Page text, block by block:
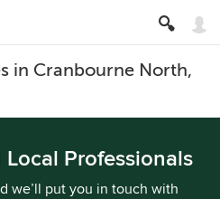
in Cranbourne North,
Professionals
we’ll put you in touch with